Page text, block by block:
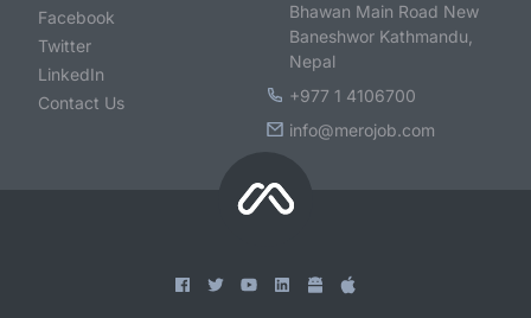
Facebook
Twitter
LinkedIn
Contact Us
Bhawan Main Road New
Baneshwor Kathmandu,
Nepal
+977 1 4106700
info@merojob.com